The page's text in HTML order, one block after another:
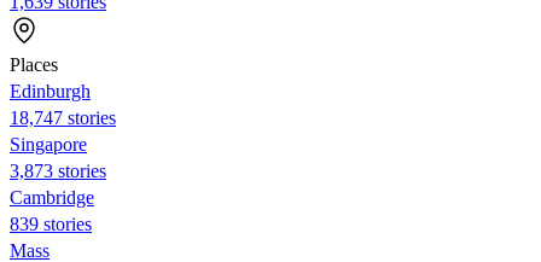
Places
Edinburgh
18,747 stories
Singapore
3,873 stories
Cambridge
839 stories
Mass